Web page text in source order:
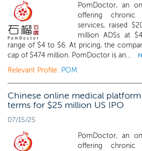
PomDoctor, an
offering chronic
services, raised
million ADSs at
range of $4 to $6. At pricing, the
cap of $474 million. PomDoctor is an...
Relevant Profile: POM
Chinese online medical
terms for $25 million US IPO
07/15/25
PomDoctor, an
offering chronic